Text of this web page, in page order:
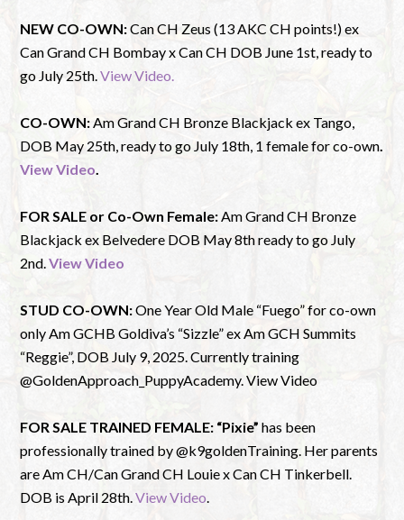
NEW CO-OWN:Can CH Zeus (13 AKC CH points!) ex
Can Grand CH Bombay x Can CH DOB June 1st, ready to
go July 25th.View Video.
CO-OWN:Am Grand CH Bronze Blackjack ex Tango,
DOB May 25th, ready to go July 18th, 1 female for co-own.
View Video.
FOR SALE or Co-Own Female:Am Grand CH Bronze
Blackjack ex Belvedere DOB May 8th ready to go July
2nd.View Video
STUD CO-OWN:One Year Old Male “Fuego” for co-own
only Am GCHB Goldiva’s “Sizzle” ex Am GCH Summits
“Reggie”, DOB July 9, 2025. Currently training
@GoldenApproach_PuppyAcademy. View Video
FOR SALE TRAINED FEMALE: “Pixie” has been
professionally trained by @k9goldenTraining. Her parents
are Am CH/Can Grand CH Louie x Can CH Tinkerbell.
DOB is April 28th.View Video.